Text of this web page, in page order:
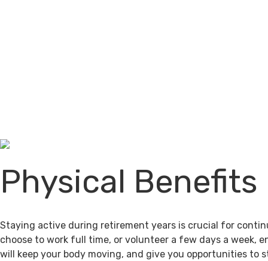
Physical Benefits
Staying active during retirement years is crucial for
choose to work full time, or volunteer a few days a week,
will keep your body moving, and give you opportunities to